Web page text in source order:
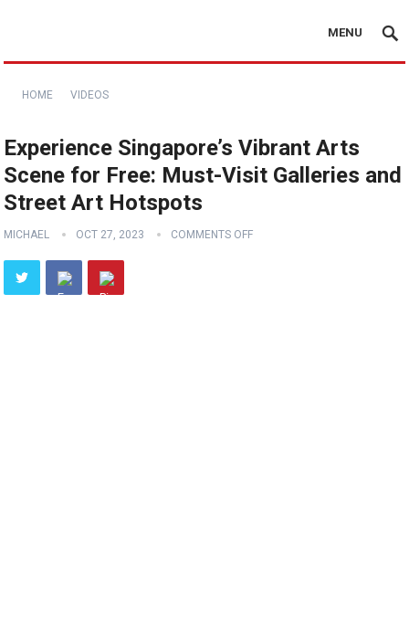
MENU
HOME VIDEOS
Experience Singapore’s Vibrant Arts
Scene for Free: Must-Visit Galleries and
Street Art Hotspots
MICHAEL OCT 27, 2023 COMMENTS OFF